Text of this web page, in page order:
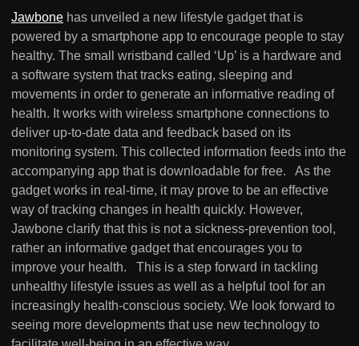
Jawbone has unveiled a new lifestyle gadget that is
powered by a smartphone app to encourage people to stay
healthy. The small wristband called ‘Up’ is a hardware and
a software system that tracks eating, sleeping and
movements in order to generate an informative reading of
health. It works with wireless smartphone connections to
deliver up-to-date data and feedback based on its
monitoring system. This collected information feeds into the
accompanying app that is downloadable for free. As the
gadget works in real-time, it may prove to be an effective
way of tracking changes in health quickly. However,
Jawbone clarify that this is not a sickness-prevention tool,
rather an informative gadget that encourages you to
improve your health. This is a step forward in tackling
unhealthy lifestyle issues as well as a helpful tool for an
increasingly health-conscious society. We look forward to
seeing more developments that use new technology to